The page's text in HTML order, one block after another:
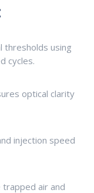
thresholds using
cycles.
optical clarity
injection speed
air and